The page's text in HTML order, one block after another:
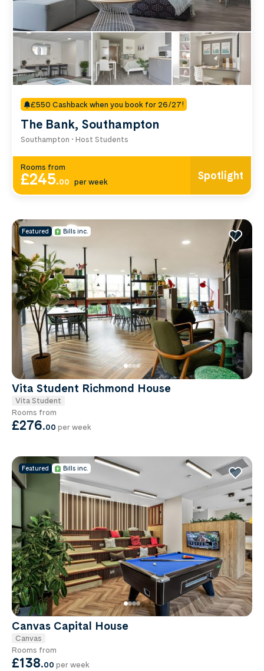
Rooms from
£245.00 per week
Spotlight
£550 Cashback when you book for 26/27!
The Bank, Southampton
Southampton • Host Students
Featured Bills inc.
Vita Student Richmond House
Vita Student
Rooms from
£276.00 per week
Featured Bills inc.
Canvas Capital House
Canvas
Rooms from
£138.00 per week